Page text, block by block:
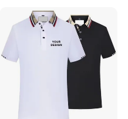
properties, strength of
after steam ironing, but
Room